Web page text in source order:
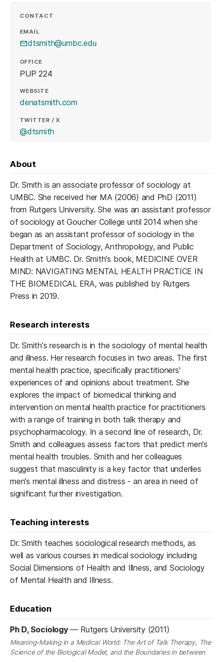
CONTACT
EMAIL
dtsmith@umbc.edu
OFFICE
PUP 224
WEBSITE
denatsmith.com(opens in a new tab)
TWITTER / X
@dtsmith
About
Dr. Smith is an associate professor of sociology at
UMBC. She received her MA (2006) and PhD (2011)
from Rutgers University. She was an assistant professor
of sociology at Goucher College until 2014 when she
began as an assistant professor of sociology in the
Department of Sociology, Anthropology, and Public
Health at UMBC. Dr. Smith's book, MEDICINE OVER
MIND: NAVIGATING MENTAL HEALTH PRACTICE IN
THE BIOMEDICAL ERA, was published by Rutgers
Press in 2019.
Research interests
Dr. Smith's research is in the sociology of mental health
and illness. Her research focuses in two areas. The first
mental health practice, specifically practitioners'
experiences of and opinions about treatment. She
explores the impact of biomedical thinking and
intervention on mental health practice for practitioners
with a range of training in both talk therapy and
psychopharmacology. In a second line of research, Dr.
Smith and colleagues assess factors that predict men's
mental health troubles. Smith and her colleagues
suggest that masculinity is a key factor that underlies
men's mental illness and distress - an area in need of
significant further investigation.
Teaching interests
Dr. Smith teaches sociological research methods, as
well as various courses in medical sociology including
Social Dimensions of Health and Illness, and Sociology
of Mental Health and Illness.
Education
Ph D, Sociology— Rutgers University (2011)
Meaning-Making in a Medical World: The Art of Talk Therapy, The
Science of the Biological Model, and the Boundaries in between